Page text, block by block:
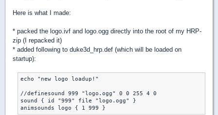
Here is what I made:
* packed the logo.ivf and logo.ogg directly into the root of my HRP-
zip (I repacked it)
* added following to duke3d_hrp.def (which will be loaded on
startup):
echo "new logo loadup!"
//definesound 999 "logo.ogg" 0 0 255 4 0
sound { id "999" file "logo.ogg" }